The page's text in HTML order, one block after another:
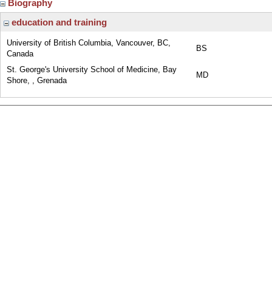
Biography
education and training
University of British Columbia, Vancouver, BC,
Canada
BS
St. George's University School of Medicine, Bay
Shore, , Grenada
MD